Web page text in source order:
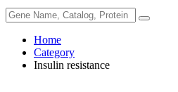
Home
Category
Insulin resistance